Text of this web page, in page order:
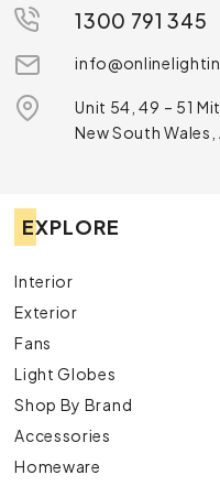
1300 791 345
Unit 54, 49 – 51
New South
EXPLORE
Interior
Exterior
Fans
Light Globes
Shop By Brand
Accessories
Homeware